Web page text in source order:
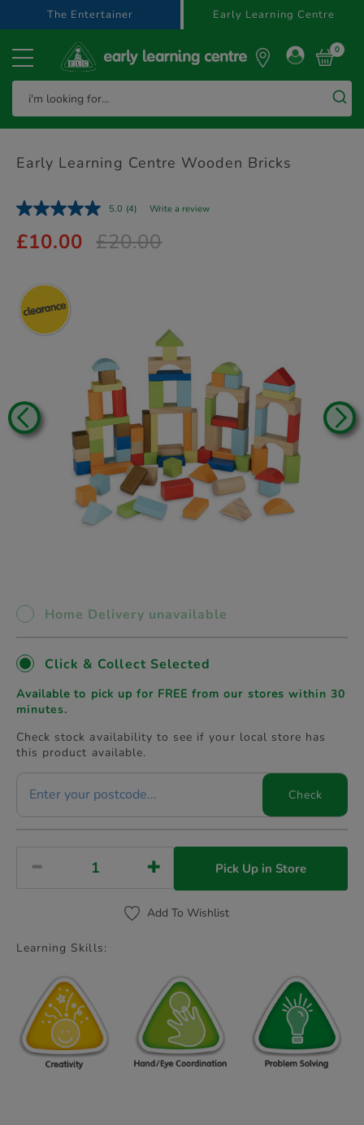
text.skipToContent
text.skipToNavigation
The Entertainer Early Learning Centre
0
Early Learning Centre Wooden Bricks
5.0 (4) Write a review
£10.00 £20.00
Home Delivery unavailable
Click & Collect Selected
Available to pick up for FREE from our stores within 30
minutes.
Check stock availability to see if your local store has
this product available.
Check
Pick Up in Store
Add To Wishlist
Learning Skills: